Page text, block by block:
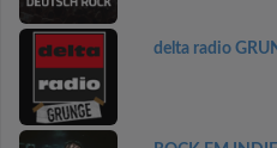
delta radio